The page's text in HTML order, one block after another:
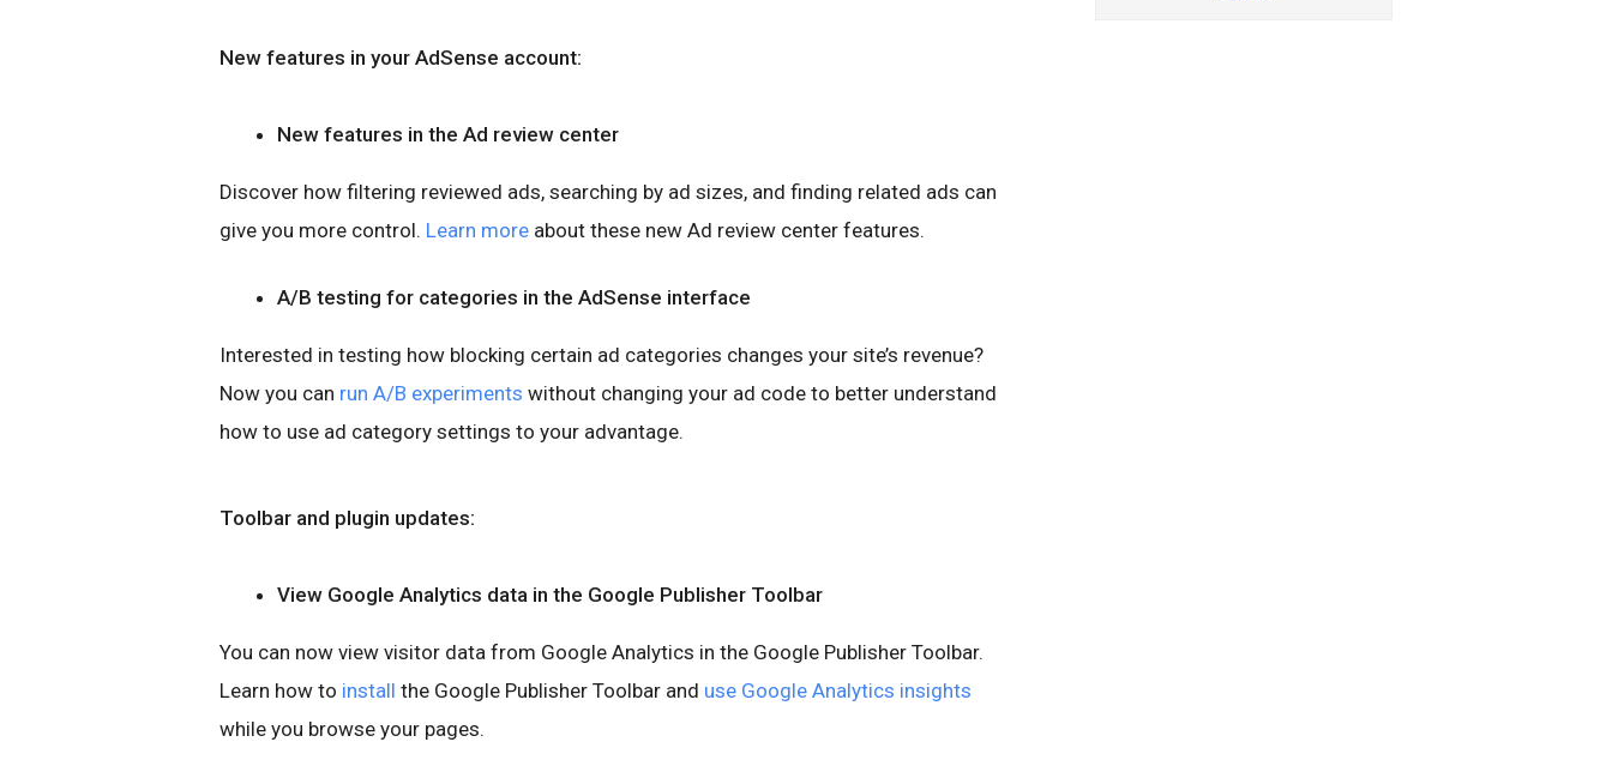
New features in your AdSense account:
New features in the Ad review center
Discover how filtering reviewed ads, searching by ad sizes, and finding related ads can
give you more control. Learn more about these new Ad review center features.
A/B testing for categories in the AdSense interface
Interested in testing how blocking certain ad categories changes your site’s revenue?
Now you can run A/B experiments without changing your ad code to better understand
how to use ad category settings to your advantage.
Toolbar and plugin updates:
View Google Analytics data in the Google Publisher Toolbar
You can now view visitor data from Google Analytics in the Google Publisher Toolbar.
Learn how to install the Google Publisher Toolbar and use Google Analytics insights
while you browse your pages.